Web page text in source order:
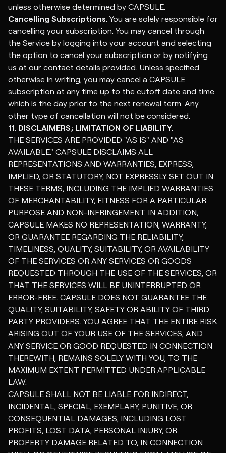
unless otherwise determined by CAPSULE.
Cancelling Subscriptions. You are solely responsible for
cancelling your subscription. You may cancel through
the Service by logging into your account and selecting
the option to cancel your subscription or by notifying
us at our contact details provided. Unless specified
otherwise in writing, you may cancel a CAPSULE
subscription at any time up to the cutoff date and time
which is the day prior to the next renewal term. Any
other type of cancellation will not be considered.
11. DISCLAIMERS; LIMITATION OF LIABILITY.
THE SERVICES ARE PROVIDED "AS IS" AND "AS
AVAILABLE." CAPSULE DISCLAIMS ALL
REPRESENTATIONS AND WARRANTIES, EXPRESS,
IMPLIED, OR STATUTORY, NOT EXPRESSLY SET OUT IN
THESE TERMS, INCLUDING THE IMPLIED WARRANTIES
OF MERCHANTABILITY, FITNESS FOR A PARTICULAR
PURPOSE AND NON-INFRINGEMENT. IN ADDITION,
CAPSULE MAKES NO REPRESENTATION, WARRANTY,
OR GUARANTEE REGARDING THE RELIABILITY,
TIMELINESS, QUALITY, SUITABILITY, OR AVAILABILITY
OF THE SERVICES OR ANY SERVICES OR GOODS
REQUESTED THROUGH THE USE OF THE SERVICES, OR
THAT THE SERVICES WILL BE UNINTERRUPTED OR
ERROR-FREE. CAPSULE DOES NOT GUARANTEE THE
QUALITY, SUITABILITY, SAFETY OR ABILITY OF THIRD
PARTY PROVIDERS. YOU AGREE THAT THE ENTIRE RISK
ARISING OUT OF YOUR USE OF THE SERVICES, AND
ANY SERVICE OR GOOD REQUESTED IN CONNECTION
THEREWITH, REMAINS SOLELY WITH YOU, TO THE
MAXIMUM EXTENT PERMITTED UNDER APPLICABLE
LAW.
CAPSULE SHALL NOT BE LIABLE FOR INDIRECT,
INCIDENTAL, SPECIAL, EXEMPLARY, PUNITIVE, OR
CONSEQUENTIAL DAMAGES, INCLUDING LOST
PROFITS, LOST DATA, PERSONAL INJURY, OR
PROPERTY DAMAGE RELATED TO, IN CONNECTION